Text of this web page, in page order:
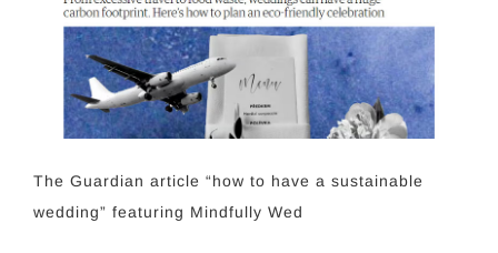
The Guardian article “how to have a sustainable
wedding” featuring Mindfully Wed